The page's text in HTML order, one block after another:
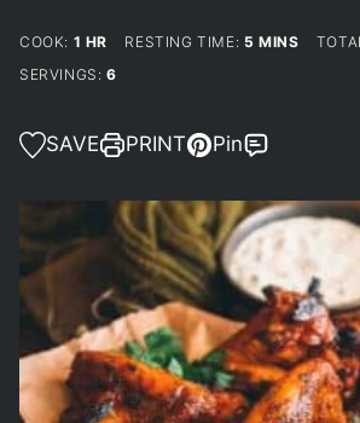
COOK: 1 HOUR
HR RESTING TIME: 5 MINUTES
MINS
SERVINGS: 6
SAVE PRINT Pin